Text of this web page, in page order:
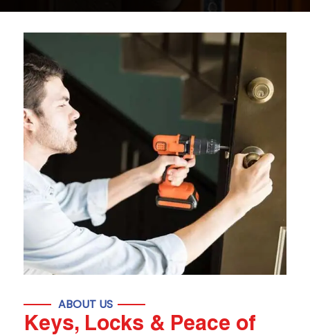
ABOUT US
Keys, Locks & Peace of